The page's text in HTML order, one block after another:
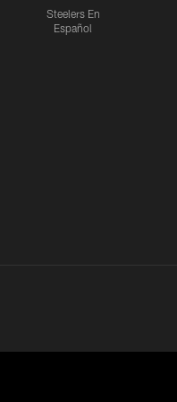
Steelers En
Español